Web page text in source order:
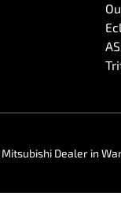
Mitsubishi Dealer in